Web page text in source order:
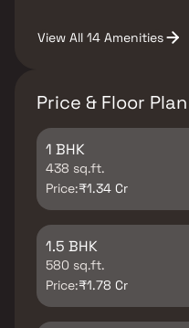
View All 14 Amenities
Price & Floor Plan
1 BHK
438 sq.ft.
Price:₹1.34 Cr
1.5 BHK
580 sq.ft.
Price:₹1.78 Cr